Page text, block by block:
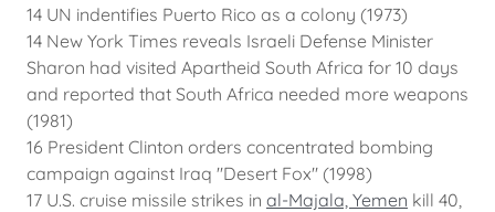
14 UN indentifies Puerto Rico as a colony (1973)
14 New York Times reveals Israeli Defense Minister
Sharon had visited Apartheid South Africa for 10 days
and reported that South Africa needed more weapons
(1981)
16 President Clinton orders concentrated bombing
campaign against Iraq "Desert Fox" (1998)
17 U.S. cruise missile strikes in al-Majala, Yemen kill 40,